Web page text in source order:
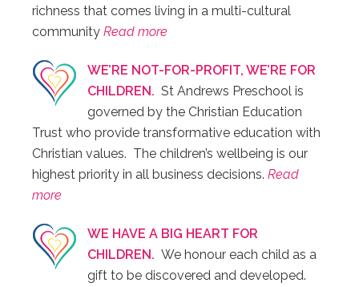
richness that comes living in a multi-cultural
community Read more
WE’RE NOT-FOR-PROFIT, WE’RE FOR
CHILDREN. St Andrews Preschool is
governed by the Christian Education
Trust who provide transformative education with
Christian values. The children’s wellbeing is our
highest priority in all business decisions. Read
more
WE HAVE A BIG HEART FOR
CHILDREN. We honour each child as a
gift to be discovered and developed.